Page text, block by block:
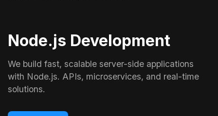
Node.js Development
We build fast, scalable server-side applications
with Node.js. APIs, microservices, and real-time
solutions.